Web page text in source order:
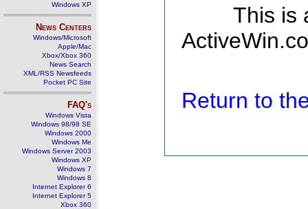
Windows XP
News Centers
Windows/Microsoft
Apple/Mac
Xbox/Xbox 360
News Search
XML/RSS Newsfeeds
Pocket PC Site
FAQ's
Windows Vista
Windows 98/98 SE
Windows 2000
Windows Me
Windows Server 2003
Windows XP
Windows 7
Windows 8
Internet Explorer 6
Internet Explorer 5
Xbox 360
This is
Return to